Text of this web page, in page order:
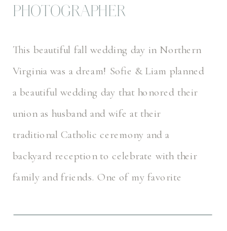
PHOTOGRAPHER
This beautiful fall wedding day in Northern
Virginia was a dream! Sofie & Liam planned
a beautiful wedding day that honored their
union as husband and wife at their
traditional Catholic ceremony and a
backyard reception to celebrate with their
family and friends. One of my favorite
[…]